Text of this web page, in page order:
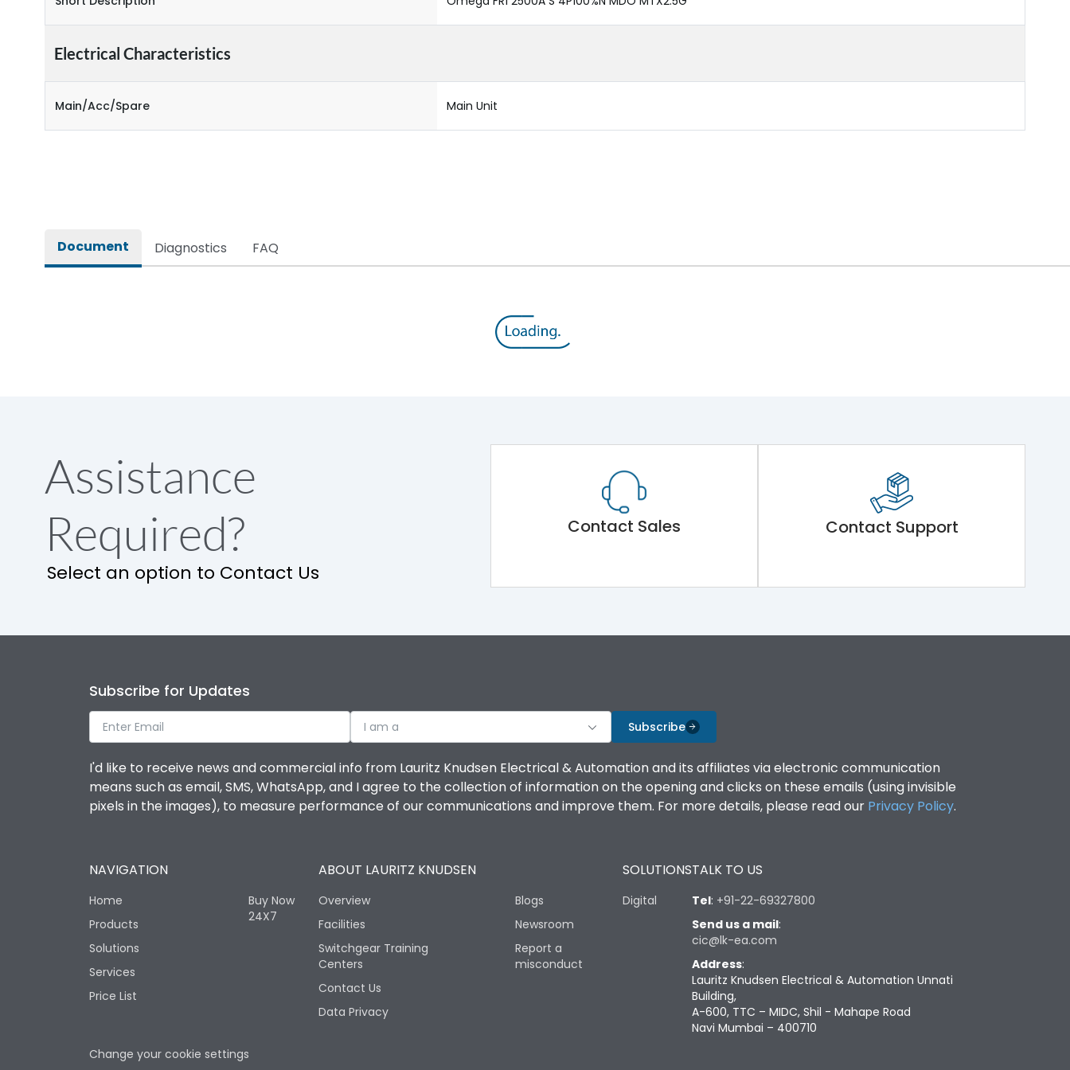
Electrical Characteristics
Main/Acc/Spare Main Unit
Document Diagnostics FAQ
Assistance
Required?
Select an option to Contact Us
Contact Sales Contact Support
Subscribe for Updates
I am a Subscribe
I'd like to receive news and commercial info from Lauritz Knudsen Electrical & Automation and its affiliates via electronic communication
means such as email, SMS, WhatsApp, and I agree to the collection of information on the opening and clicks on these emails (using invisible
pixels in the images), to measure performance of our communications and improve them. For more details, please read our Privacy Policy.
NAVIGATION
Home
Products
Solutions
Services
Price List
Buy Now
24X7
ABOUT LAURITZ KNUDSEN
Overview
Facilities
Switchgear Training
Centers
Contact Us
Data Privacy
Blogs
Newsroom
Report a
misconduct
SOLUTIONS
Digital
TALK TO US
Tel: +91-22-69327800
Send us a mail:
cic@lk-ea.com
Address:
Lauritz Knudsen Electrical & Automation Unnati
Building,
A-600, TTC – MIDC, Shil - Mahape Road
Navi Mumbai – 400710
Change your cookie settings